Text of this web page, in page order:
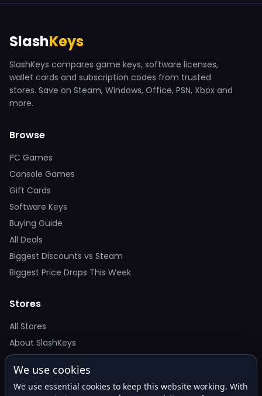
SlashKeys
SlashKeys compares game keys, software licenses,
wallet cards and subscription codes from trusted
stores. Save on Steam, Windows, Office, PSN, Xbox and
more.
Browse
PC Games
Console Games
Gift Cards
Software Keys
Buying Guide
All Deals
Biggest Discounts vs Steam
Biggest Price Drops This Week
Stores
All Stores
About SlashKeys
Deal Alerts
We use cookies
We use essential cookies to keep this website working. With